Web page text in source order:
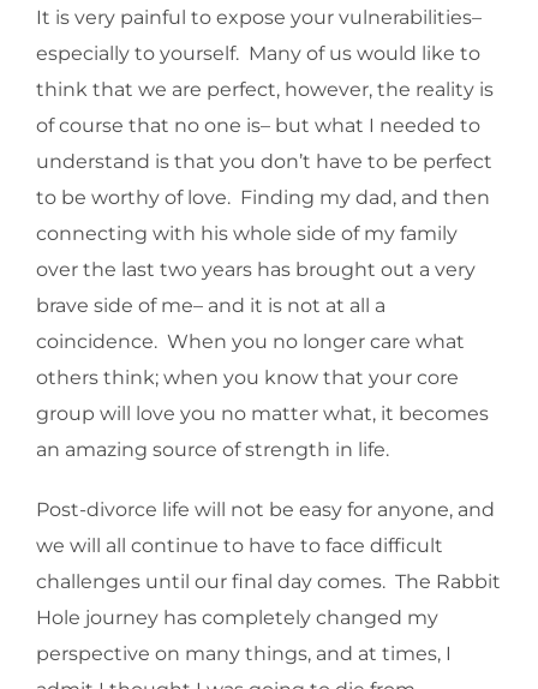
It is very painful to expose your vulnerabilities–
especially to yourself. Many of us would like to
think that we are perfect, however, the reality is
of course that no one is– but what I needed to
understand is that you don’t have to be perfect
to be worthy of love. Finding my dad, and then
connecting with his whole side of my family
over the last two years has brought out a very
brave side of me– and it is not at all a
coincidence. When you no longer care what
others think; when you know that your core
group will love you no matter what, it becomes
an amazing source of strength in life.
Post-divorce life will not be easy for anyone, and
we will all continue to have to face difficult
challenges until our final day comes. The Rabbit
Hole journey has completely changed my
perspective on many things, and at times, I